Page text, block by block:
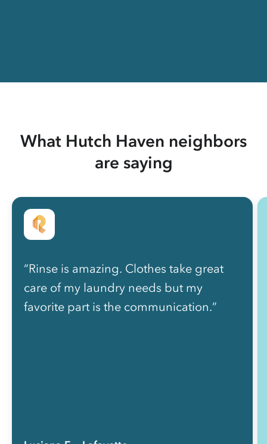
What Hutch Haven neighbors
are saying
“Rinse is amazing. Clothes take great
care of my laundry needs but my
favorite part is the communication.”